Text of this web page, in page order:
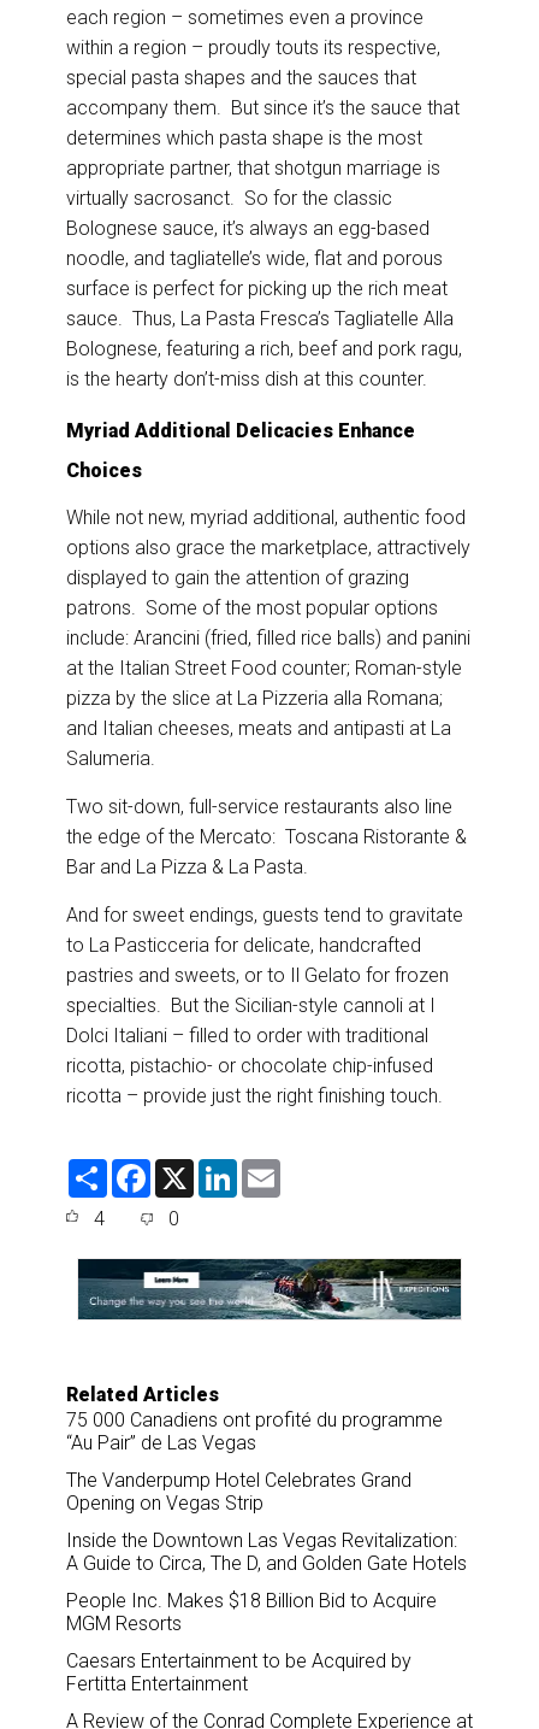
each region – sometimes even a province
within a region – proudly touts its respective,
special pasta shapes and the sauces that
accompany them. But since it’s the sauce that
determines which pasta shape is the most
appropriate partner, that shotgun marriage is
virtually sacrosanct. So for the classic
Bolognese sauce, it’s always an egg-based
noodle, and tagliatelle’s wide, flat and porous
surface is perfect for picking up the rich meat
sauce. Thus, La Pasta Fresca’s Tagliatelle Alla
Bolognese, featuring a rich, beef and pork ragu,
is the hearty don’t-miss dish at this counter.
Myriad Additional Delicacies Enhance
Choices
While not new, myriad additional, authentic food
options also grace the marketplace, attractively
displayed to gain the attention of grazing
patrons. Some of the most popular options
include: Arancini (fried, filled rice balls) and panini
at the Italian Street Food counter; Roman-style
pizza by the slice at La Pizzeria alla Romana;
and Italian cheeses, meats and antipasti at La
Salumeria.
Two sit-down, full-service restaurants also line
the edge of the Mercato: Toscana Ristorante &
Bar and La Pizza & La Pasta.
And for sweet endings, guests tend to gravitate
to La Pasticceria for delicate, handcrafted
pastries and sweets, or to Il Gelato for frozen
specialties. But the Sicilian-style cannoli at I
Dolci Italiani – filled to order with traditional
ricotta, pistachio- or chocolate chip-infused
ricotta – provide just the right finishing touch.
S
F
e
o
o
k
X
L
d
I
n
4 0
Related Articles
75 000 Canadiens ont profité du programme
“Au Pair” de Las Vegas
The Vanderpump Hotel Celebrates Grand
Opening on Vegas Strip
Inside the Downtown Las Vegas Revitalization:
A Guide to Circa, The D, and Golden Gate Hotels
People Inc. Makes $18 Billion Bid to Acquire
MGM Resorts
Caesars Entertainment to be Acquired by
Fertitta Entertainment
A Review of the Conrad Complete Experience at